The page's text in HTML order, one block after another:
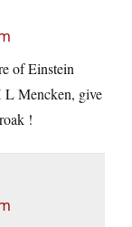
of Einstein
L Mencken, give
!